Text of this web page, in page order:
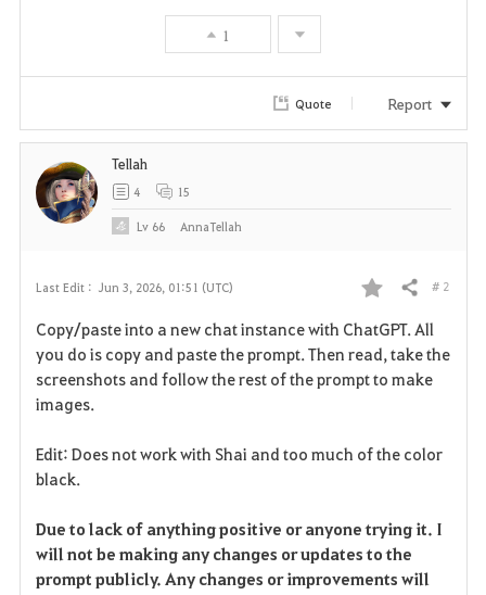
1
Quote Report
Last Edit : Jun 3, 2026, 01:51 (UTC)
F
a
v
t
Share # 2
Copy/paste into a new chat instance with ChatGPT. All
you do is copy and paste the prompt. Then read, take the
screenshots and follow the rest of the prompt to make
images.
Edit: Does not work with Shai and too much of the color
black.
Due to lack of anything positive or anyone trying it. I
will not be making any changes or updates to the
prompt publicly. Any changes or improvements will
Tellah
4 15
Lv 66 AnnaTellah